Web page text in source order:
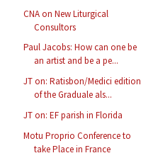
CNA on New Liturgical
Consultors
Paul Jacobs: How can one be
an artist and be a pe...
JT on: Ratisbon/Medici edition
of the Graduale als...
JT on: EF parish in Florida
Motu Proprio Conference to
take Place in France